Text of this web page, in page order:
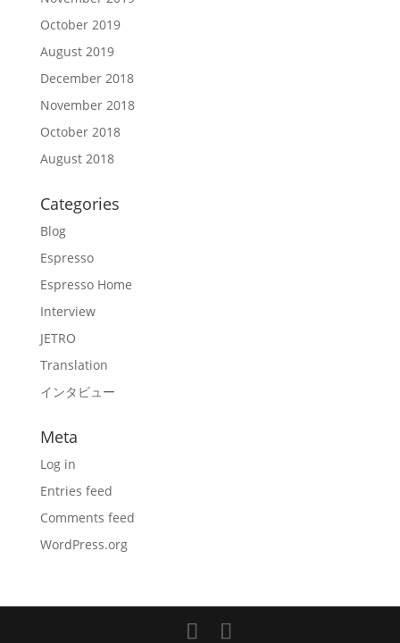
October 2019
August 2019
December 2018
November 2018
October 2018
August 2018
Categories
Blog
Espresso
Espresso Home
Interview
JETRO
Translation
インタビュー
Meta
Log in
Entries feed
Comments feed
WordPress.org